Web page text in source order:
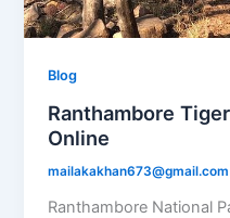
Blog
Ranthambore
Online
Ranthambore National